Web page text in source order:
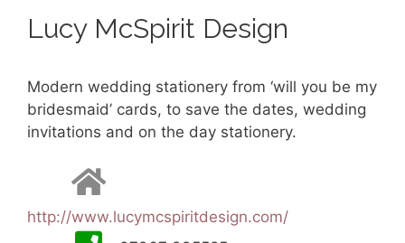
Lucy McSpirit Design
Modern wedding stationery from ‘will you be my
bridesmaid’ cards, to save the dates, wedding
invitations and on the day stationery.
http://www.lucymcspiritdesign.com/